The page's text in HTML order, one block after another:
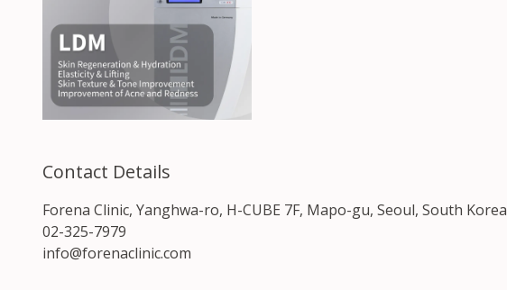
Contact Details
Forena Clinic, Yanghwa-ro, H-CUBE 7F, Mapo-gu, Seoul, South Korea
02-325-7979
info@forenaclinic.com